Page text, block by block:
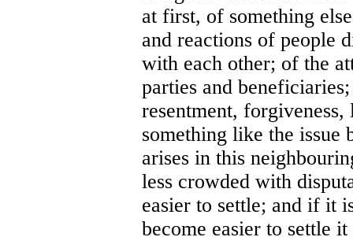
at first, of something
and reactions of people
with each other; of the
parties and
resentment,
something like the issue
arises in this
less crowded with
easier to settle; and if it
become easier to settle